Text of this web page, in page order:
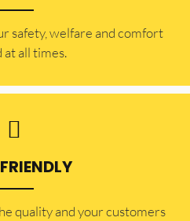
safety, welfare and comfort
at all times.
quality and your customers